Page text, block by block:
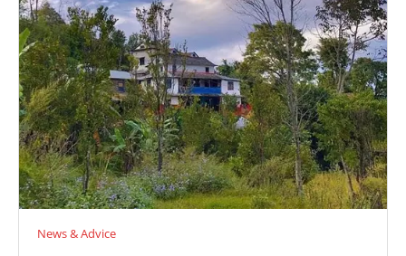
News & Advice